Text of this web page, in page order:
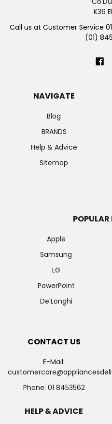
K36
Call us at Customer Service
(01)
NAVIGATE
Blog
BRANDS
Help & Advice
Sitemap
Apple
Samsung
LG
PowerPoint
De'Longhi
CONTACT US
E-Mail:
Phone: 01 8453562
HELP & ADVICE